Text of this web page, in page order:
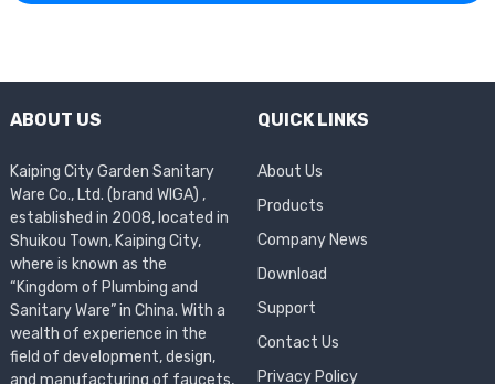
ABOUT US
Kaiping City Garden Sanitary
Ware Co., Ltd. (brand WIGA) ,
established in 2008, located in
Shuikou Town, Kaiping City,
where is known as the
“Kingdom of Plumbing and
Sanitary Ware” in China. With a
wealth of experience in the
field of development, design,
and manufacturing of faucets,
QUICK LINKS
About Us
Products
Company News
Download
Support
Contact Us
Privacy Policy